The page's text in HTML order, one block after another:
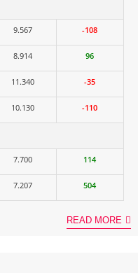
9.567 -108
8.914 96
11.340 -35
10.130 -110
7.700 114
7.207 504
READ MORE